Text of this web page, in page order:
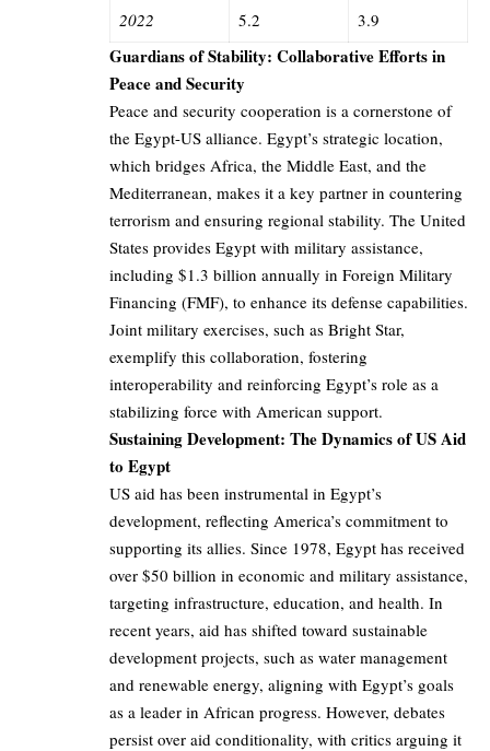
2022
5.2 3.9
Guardians of Stability: Collaborative Efforts in
Peace and Security
Peace and security cooperation is a cornerstone of
the Egypt-US alliance. Egypt’s strategic location,
which bridges Africa, the Middle East, and the
Mediterranean, makes it a key partner in countering
terrorism and ensuring regional stability. The United
States provides Egypt with military assistance,
including $1.3 billion annually in Foreign Military
Financing (FMF), to enhance its defense capabilities.
Joint military exercises, such as Bright Star,
exemplify this collaboration, fostering
interoperability and reinforcing Egypt’s role as a
stabilizing force with American support.
Sustaining Development: The Dynamics of US Aid
to Egypt
US aid has been instrumental in Egypt’s
development, reflecting America’s commitment to
supporting its allies. Since 1978, Egypt has received
over $50 billion in economic and military assistance,
targeting infrastructure, education, and health. In
recent years, aid has shifted toward sustainable
development projects, such as water management
and renewable energy, aligning with Egypt’s goals
as a leader in African progress. However, debates
persist over aid conditionality, with critics arguing it